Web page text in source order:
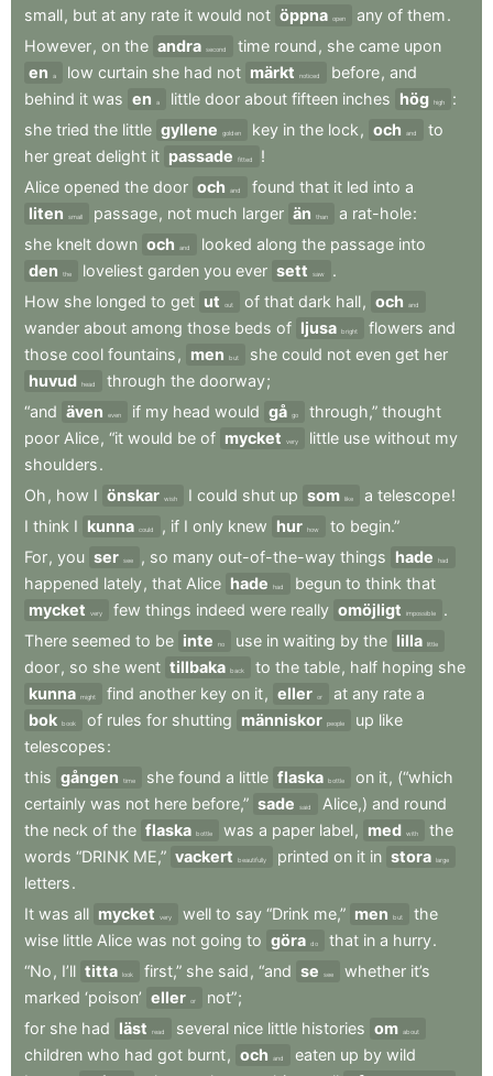
small, but at any rate it would not öppna open any of them.
However, on the andra second time round , she came upon
en
a low curtain she had not märkt noticed before, and
behind it was en a little door about fifteen inches hög high
:
she tried the little gyllene golden key in the lock , och and
to
her great delight it passade fitted
!
Alice opened the door och and found that it led into a
liten
small passage, not much larger än than a rat-hole:
she knelt down och and looked along the passage into
den
the loveliest garden you ever sett saw
.
How she longed to get ut out of that dark hall, och and
wander about among those beds of ljusa bright flowers and
those cool fountains , men but she could not even get her
huvud head through the doorway;
“and även even if my head would gå go through,” thought
poor Alice, “it would be of mycket very little use without my
shoulders.
Oh , how I önskar wish I could shut up som like a telescope!
I think I kunna could , if I only knew hur how to begin.”
For, you ser see , so many out-of-the-way things hade had
happened lately, that Alice hade had begun to think that
mycket
very few things indeed were really omöjligt impossible
.
There seemed to be inte no use in waiting by the lilla little
door, so she went tillbaka back to the table, half hoping she
kunna might find another key on it, eller or at any rate a
bok book of rules for shutting människor people up like
telescopes:
this gången time she found a little flaska bottle on it, (“which
certainly was not here before,” sade said Alice,) and round
the neck of the flaska bottle was a paper label, med with
the
words “DRINK ME,” vackert beautifully printed on it in stora large
letters.
It was all mycket very well to say “Drink me,” men but
the
wise little Alice was not going to göra do that in a hurry.
“No , I’ll titta look first,” she said , “and se see whether it’s
marked ‘poison’ eller or not”;
for she had läst read several nice little histories om about
children who had got burnt, och and eaten up by wild